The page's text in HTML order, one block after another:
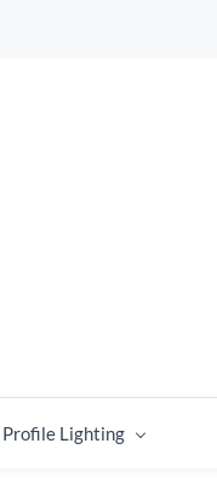
Profile Lighting